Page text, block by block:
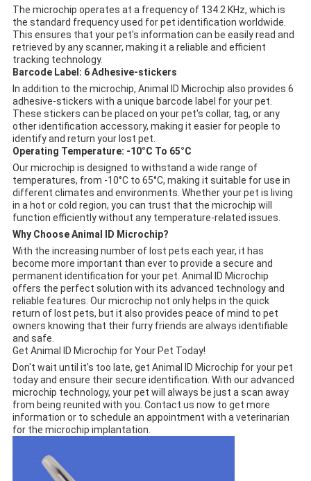
The microchip operates at a frequency of 134.2 KHz, which is
the standard frequency used for pet identification worldwide.
This ensures that your pet's information can be easily read and
retrieved by any scanner, making it a reliable and efficient
tracking technology.
Barcode Label: 6 Adhesive-stickers
In addition to the microchip, Animal ID Microchip also provides 6
adhesive-stickers with a unique barcode label for your pet.
These stickers can be placed on your pet's collar, tag, or any
other identification accessory, making it easier for people to
identify and return your lost pet.
Operating Temperature: -10°C To 65°C
Our microchip is designed to withstand a wide range of
temperatures, from -10°C to 65°C, making it suitable for use in
different climates and environments. Whether your pet is living
in a hot or cold region, you can trust that the microchip will
function efficiently without any temperature-related issues.
Why Choose Animal ID Microchip?
With the increasing number of lost pets each year, it has
become more important than ever to provide a secure and
permanent identification for your pet. Animal ID Microchip
offers the perfect solution with its advanced technology and
reliable features. Our microchip not only helps in the quick
return of lost pets, but it also provides peace of mind to pet
owners knowing that their furry friends are always identifiable
and safe.
Get Animal ID Microchip for Your Pet Today!
Don't wait until it's too late, get Animal ID Microchip for your pet
today and ensure their secure identification. With our advanced
microchip technology, your pet will always be just a scan away
from being reunited with you. Contact us now to get more
information or to schedule an appointment with a veterinarian
for the microchip implantation.